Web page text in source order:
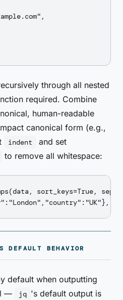
through all nested
required. Combine
human-readable
canonical form (e.g.,
indent and set
to remove all whitespace:
sort_keys=True,
DEFAULT BEHAVIOR
default when outputting
—
jq 's default output is